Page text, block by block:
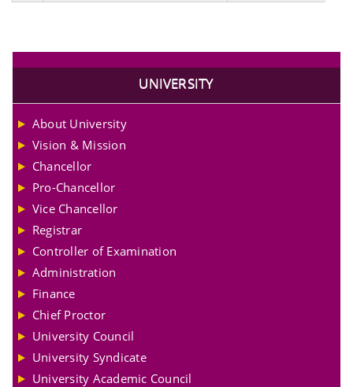
UNIVERSITY
About University
Vision & Mission
Chancellor
Pro-Chancellor
Vice Chancellor
Registrar
Controller of Examination
Administration
Finance
Chief Proctor
University Council
University Syndicate
University Academic Council